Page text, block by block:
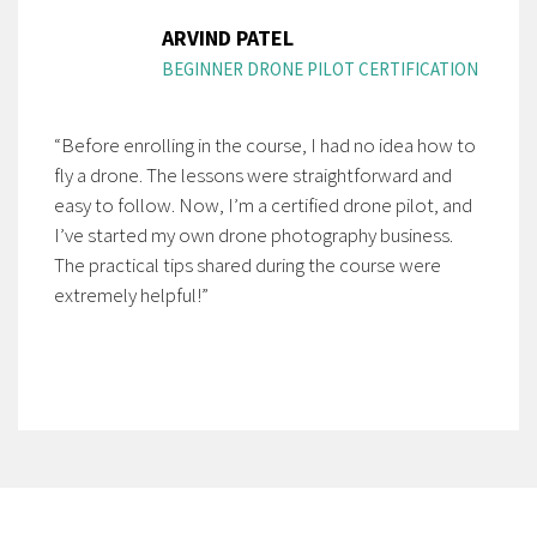
ARVIND PATEL
BEGINNER DRONE PILOT CERTIFICATION
“Before enrolling in the course, I had no idea how to
fly a drone. The lessons were straightforward and
easy to follow. Now, I’m a certified drone pilot, and
I’ve started my own drone photography business.
The practical tips shared during the course were
extremely helpful!”